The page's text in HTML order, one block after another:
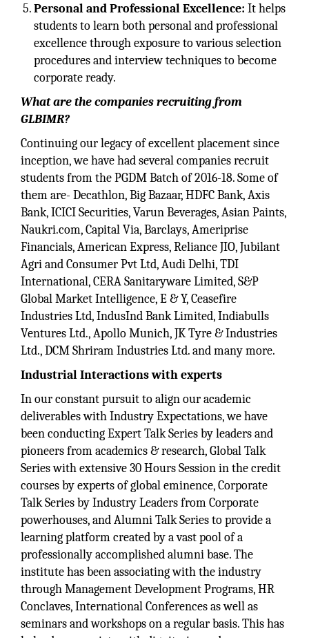
Personal and Professional Excellence: It helps
students to learn both personal and professional
excellence through exposure to various selection
procedures and interview techniques to become
corporate ready.
What are the companies recruiting from
GLBIMR?
Continuing our legacy of excellent placement since
inception, we have had several companies recruit
students from the PGDM Batch of 2016-18. Some of
them are- Decathlon, Big Bazaar, HDFC Bank, Axis
Bank, ICICI Securities, Varun Beverages, Asian Paints,
Naukri.com, Capital Via, Barclays, Ameriprise
Financials, American Express, Reliance JIO, Jubilant
Agri and Consumer Pvt Ltd, Audi Delhi, TDI
International, CERA Sanitaryware Limited, S&P
Global Market Intelligence, E & Y, Ceasefire
Industries Ltd, IndusInd Bank Limited, Indiabulls
Ventures Ltd., Apollo Munich, JK Tyre & Industries
Ltd., DCM Shriram Industries Ltd. and many more.
Industrial Interactions with experts
In our constant pursuit to align our academic
deliverables with Industry Expectations, we have
been conducting Expert Talk Series by leaders and
pioneers from academics & research, Global Talk
Series with extensive 30 Hours Session in the credit
courses by experts of global eminence, Corporate
Talk Series by Industry Leaders from Corporate
powerhouses, and Alumni Talk Series to provide a
learning platform created by a vast pool of a
professionally accomplished alumni base. The
institute has been associating with the industry
through Management Development Programs, HR
Conclaves, International Conferences as well as
seminars and workshops on a regular basis. This has